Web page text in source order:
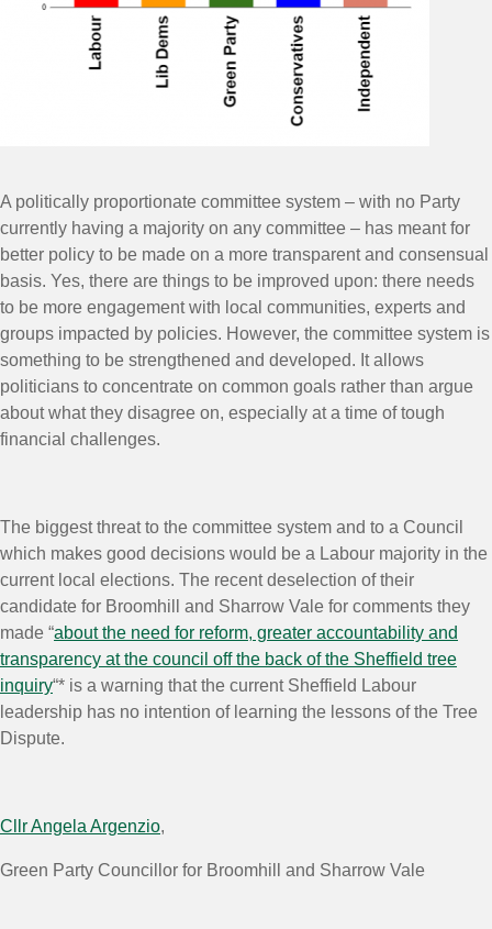
A politically proportionate committee system – with no Party
currently having a majority on any committee – has meant for
better policy to be made on a more transparent and consensual
basis. Yes, there are things to be improved upon: there needs
to be more engagement with local communities, experts and
groups impacted by policies. However, the committee system is
something to be strengthened and developed. It allows
politicians to concentrate on common goals rather than argue
about what they disagree on, especially at a time of tough
financial challenges.
The biggest threat to the committee system and to a Council
which makes good decisions would be a Labour majority in the
current local elections. The recent deselection of their
candidate for Broomhill and Sharrow Vale for comments they
made “about the need for reform, greater accountability and
transparency at the council off the back of the Sheffield tree
inquiry“* is a warning that the current Sheffield Labour
leadership has no intention of learning the lessons of the Tree
Dispute.
Cllr Angela Argenzio,
Green Party Councillor for Broomhill and Sharrow Vale